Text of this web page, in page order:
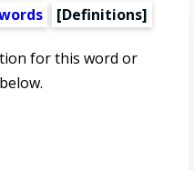
[Definitions]
for this word or